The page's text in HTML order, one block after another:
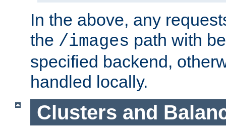
In the above, any
the /images path with
specified backend,
handled locally.
Clusters and